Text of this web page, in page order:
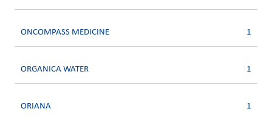
ONCOMPASS MEDICINE 1
ORGANICA WATER 1
ORIANA 1